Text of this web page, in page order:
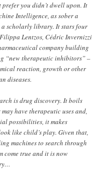
you didn’t dwell upon. It
Intelligence, as sober a
scholarly library. It stars four
Lentzos, Cédric Invernizzi
company building
“new therapeutic inhibitors” –
reaction, growth or other
diseases.
is drug discovery. It boils
have therapeutic uses and,
possibilities, it makes
like child’s play. Given that,
machines to search through
come true and it is now